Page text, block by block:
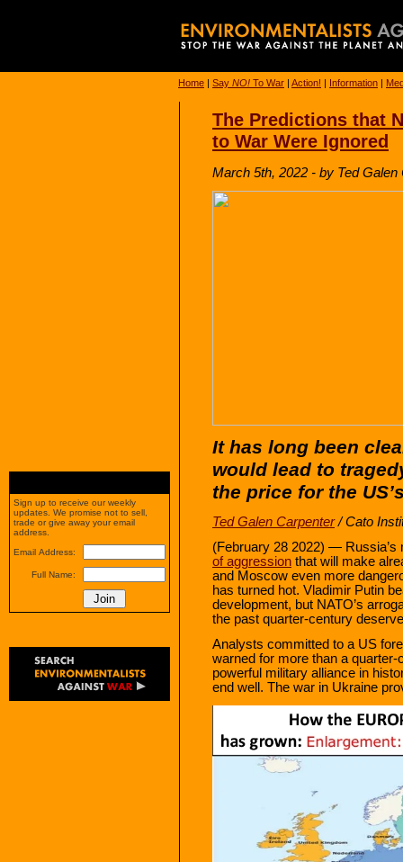
Home | Say NO! To War | Action! | Information |
The Predictions that
to War Were Ignored
March 5th, 2022 - by Ted
It has long been
would lead to
the price for the
Ted Galen Carpenter/ Cato
(February 28 2022) —
of aggression that will make
and Moscow even more
has turned hot. Vladimir Putin
development, but NATO’s
the past quarter‐​century
Analysts committed to a US
warned for more than a
powerful military alliance in
end well. The war in Ukraine
Sign up to receive our weekly
updates. We promise not to sell,
trade or give away your email
address.
Email Address:
Full Name: